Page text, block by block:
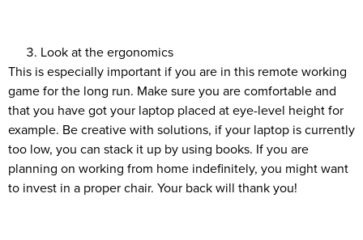
Look at the ergonomics
This is especially important if you are in this remote working
game for the long run. Make sure you are comfortable and
that you have got your laptop placed at eye-level height for
example. Be creative with solutions, if your laptop is currently
too low, you can stack it up by using books. If you are
planning on working from home indefinitely, you might want
to invest in a proper chair. Your back will thank you!